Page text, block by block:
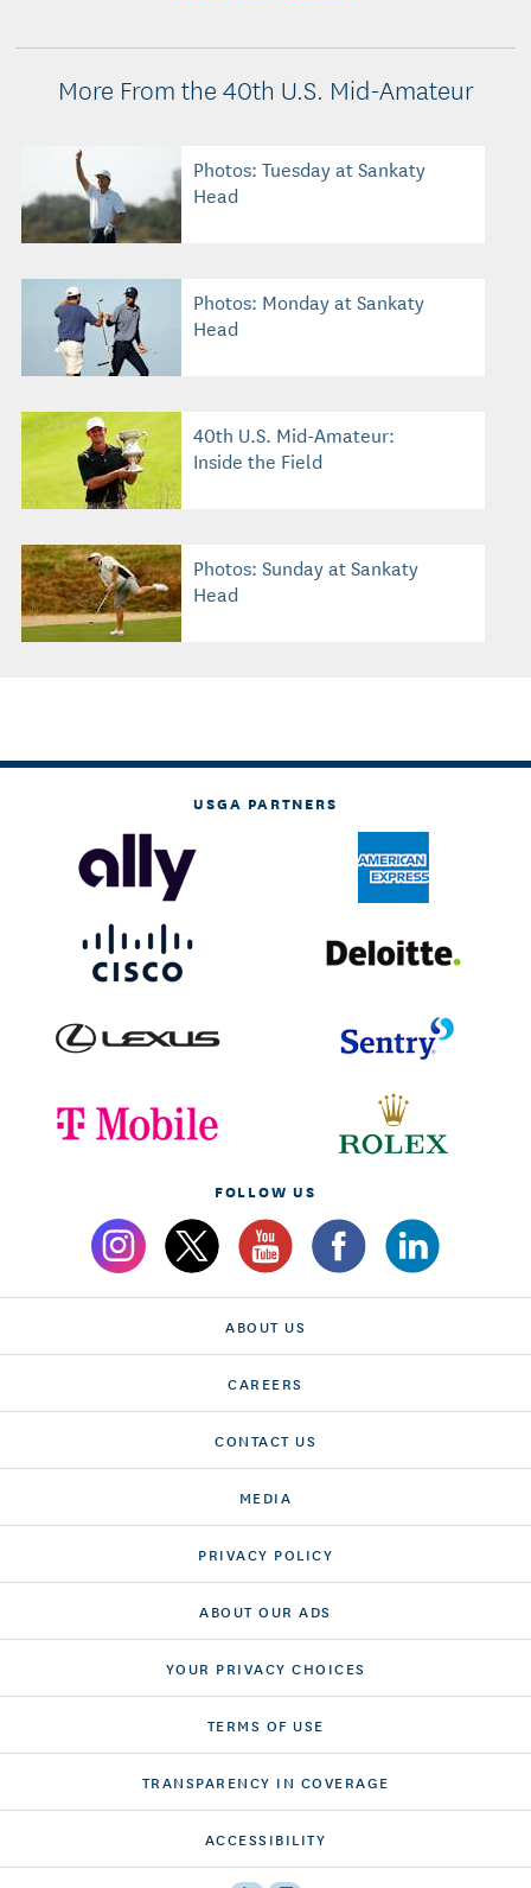
More From the 40th U.S. Mid-Amateur
Photos: Tuesday at Sankaty
Head
Photos: Monday at Sankaty
Head
40th U.S. Mid-Amateur:
Inside the Field
Photos: Sunday at Sankaty
Head
USGA PARTNERS
FOLLOW US
ABOUT US
CAREERS
CONTACT US
MEDIA
PRIVACY POLICY
ABOUT OUR ADS
YOUR PRIVACY CHOICES
TERMS OF USE
TRANSPARENCY IN COVERAGE
ACCESSIBILITY